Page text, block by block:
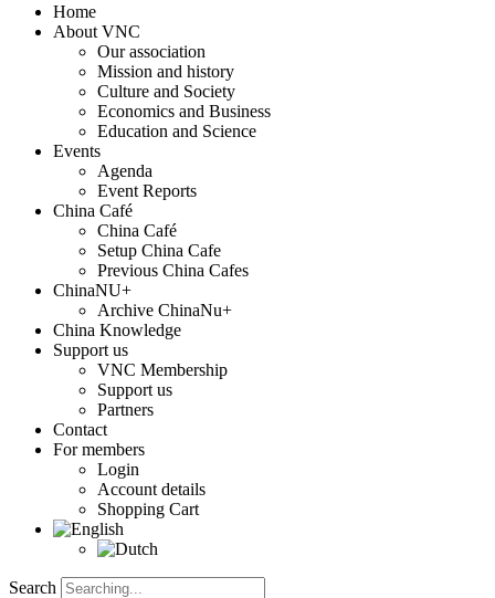
Home
About VNC
Our association
Mission and history
Culture and Society
Economics and Business
Education and Science
Events
Agenda
Event Reports
China Café
China Café
Setup China Cafe
Previous China Cafes
ChinaNU+
Archive ChinaNu+
China Knowledge
Support us
VNC Membership
Support us
Partners
Contact
For members
Login
Account details
Shopping Cart
Search